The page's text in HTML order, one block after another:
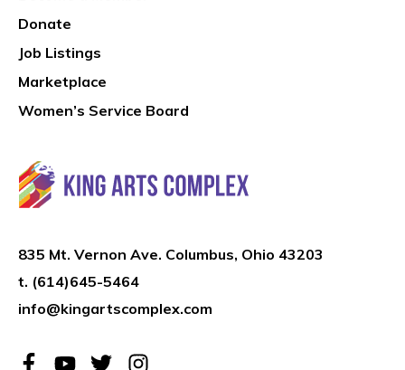
Donate
Job Listings
Marketplace
Women’s Service Board
835 Mt. Vernon Ave. Columbus, Ohio 43203
t. (614)645-5464
info@kingartscomplex.com